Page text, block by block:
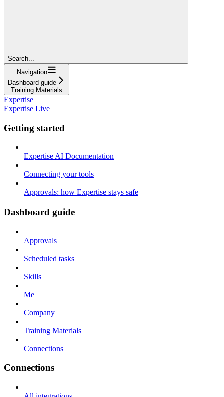
Search...
Navigation
Dashboard guide
Training Materials
Expertise
Expertise Live
Getting started
Expertise AI Documentation
Connecting your tools
Approvals: how Expertise stays safe
Dashboard guide
Approvals
Scheduled tasks
Skills
Me
Company
Training Materials
Connections
Connections